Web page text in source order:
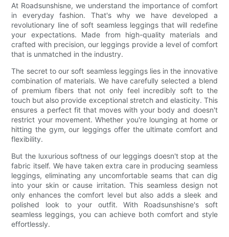
At Roadsunshisne, we understand the importance of comfort
in everyday fashion. That's why we have developed a
revolutionary line of soft seamless leggings that will redefine
your expectations. Made from high-quality materials and
crafted with precision, our leggings provide a level of comfort
that is unmatched in the industry.
The secret to our soft seamless leggings lies in the innovative
combination of materials. We have carefully selected a blend
of premium fibers that not only feel incredibly soft to the
touch but also provide exceptional stretch and elasticity. This
ensures a perfect fit that moves with your body and doesn't
restrict your movement. Whether you're lounging at home or
hitting the gym, our leggings offer the ultimate comfort and
flexibility.
But the luxurious softness of our leggings doesn't stop at the
fabric itself. We have taken extra care in producing seamless
leggings, eliminating any uncomfortable seams that can dig
into your skin or cause irritation. This seamless design not
only enhances the comfort level but also adds a sleek and
polished look to your outfit. With Roadsunshisne's soft
seamless leggings, you can achieve both comfort and style
effortlessly.